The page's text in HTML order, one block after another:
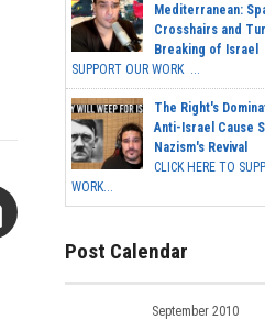
Mediterranean:
Crosshairs and
Breaking of Israel
SUPPORT OUR WORK ...
The Right's
Anti-Israel Cause
Nazism's Revival
CLICK HERE TO
WORK...
Post Calendar
September 2010